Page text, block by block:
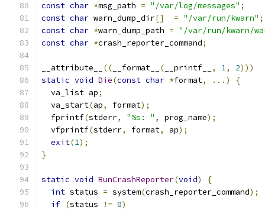
const char *msg_path = "/var/log/messages" ;
const char warn_dump_dir[] = "/var/run/kwarn" ;
const char *warn_dump_path = "/var/run/kwarn/
const char *crash_reporter_command;
__attribute__ (( __format__ ( __printf__ , 1, 2)))
static void Die(const char *format, ...)
{
  va_list ap
;
  va_start
(ap, format);
  fprintf
(stderr, "%s: " , prog_name);
  vfprintf
(stderr, format, ap);
exit(1);
}
static void RunCrashReporter(void)
{
int status = system(crash_reporter_command);
if (status != 0)